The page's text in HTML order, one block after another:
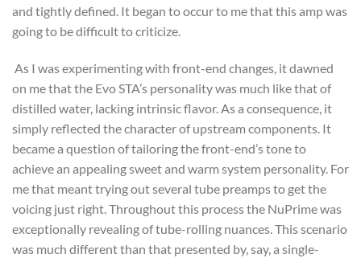
and tightly defined. It began to occur to me that this amp was
going to be difficult to criticize.
As I was experimenting with front-end changes, it dawned
on me that the Evo STA’s personality was much like that of
distilled water, lacking intrinsic flavor. As a consequence, it
simply reflected the character of upstream components. It
became a question of tailoring the front-end’s tone to
achieve an appealing sweet and warm system personality. For
me that meant trying out several tube preamps to get the
voicing just right. Throughout this process the NuPrime was
exceptionally revealing of tube-rolling nuances. This scenario
was much different than that presented by, say, a single-